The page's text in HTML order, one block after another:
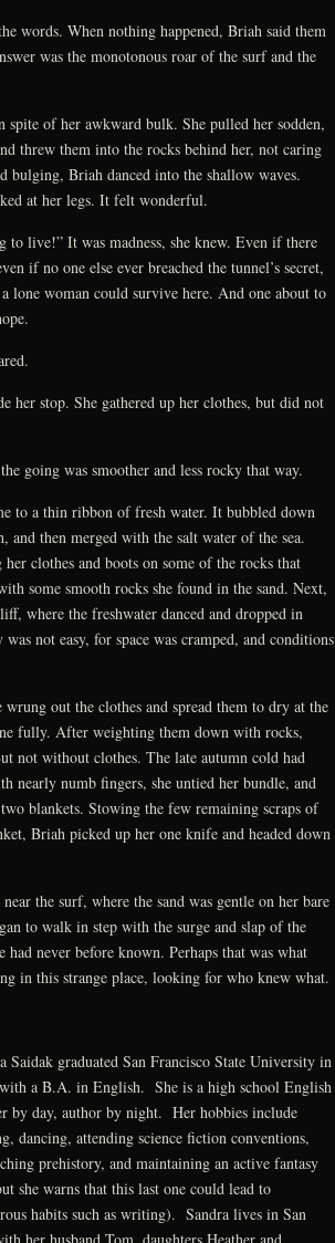
words. When nothing happened, Briah said them
was the monotonous roar of the surf and the
of her awkward bulk. She pulled her sodden,
threw them into the rocks behind her, not caring
bulging, Briah danced into the shallow waves.
at her legs. It felt wonderful.
live!” It was madness, she knew. Even if there
if no one else ever breached the tunnel’s secret,
lone woman could survive here. And one about to
her stop. She gathered up her clothes, but did not
going was smoother and less rocky that way.
to a thin ribbon of fresh water. It bubbled down
and then merged with the salt water of the sea.
clothes and boots on some of the rocks that
some smooth rocks she found in the sand. Next,
where the freshwater danced and dropped in
not easy, for space was cramped, and conditions
out the clothes and spread them to dry at the
fully. After weighting them down with rocks,
not without clothes. The late autumn cold had
nearly numb fingers, she untied her bundle, and
blankets. Stowing the few remaining scraps of
Briah picked up her one knife and headed down
the surf, where the sand was gentle on her bare
to walk in step with the surge and slap of the
had never before known. Perhaps that was what
in this strange place, looking for who knew what.
Saidak graduated San Francisco State University in
a B.A. in English. She is a high school English
by day, author by night. Her hobbies include
dancing, attending science fiction conventions,
prehistory, and maintaining an active fantasy
she warns that this last one could lead to
habits such as writing). Sandra lives in San
her husband Tom, daughters Heather and